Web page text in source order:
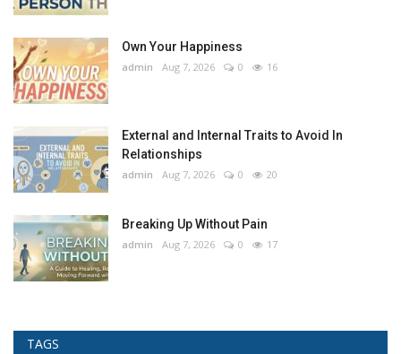
Own Your Happiness
admin Aug 7, 2026 0 16
External and Internal Traits to Avoid In
Relationships
admin Aug 7, 2026 0 20
Breaking Up Without Pain
admin Aug 7, 2026 0 17
TAGS